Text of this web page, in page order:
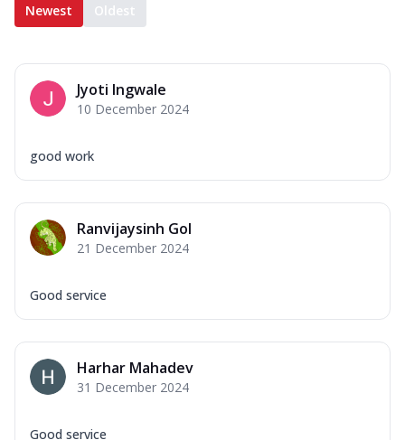
Newest Oldest
Jyoti Ingwale
10 December 2024
good work
Ranvijaysinh Gol
21 December 2024
Good service
Harhar Mahadev
31 December 2024
Good service